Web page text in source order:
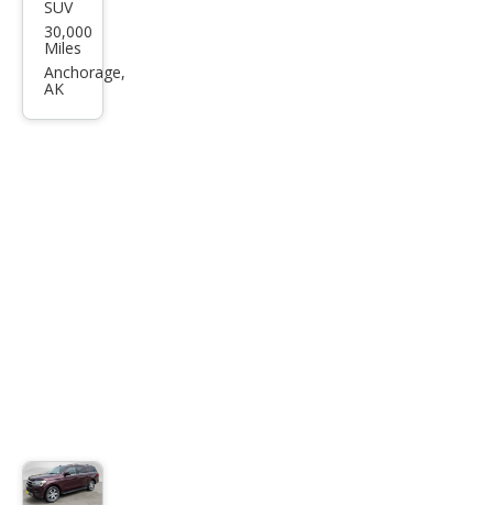
GMC
Yuk
on
SUV
30,000
Miles
Anchorage,
AK